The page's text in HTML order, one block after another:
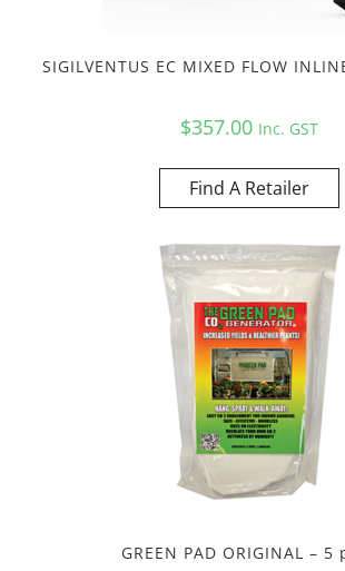
SIGILVENTUS EC MIXED FLOW
$357.00 Inc. GST
Find A Retailer
GREEN PAD ORIGINAL – 5